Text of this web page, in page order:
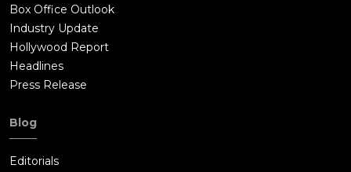
Box Office Outlook
Industry Update
Hollywood Report
Headlines
Press Release
Blog
Editorials